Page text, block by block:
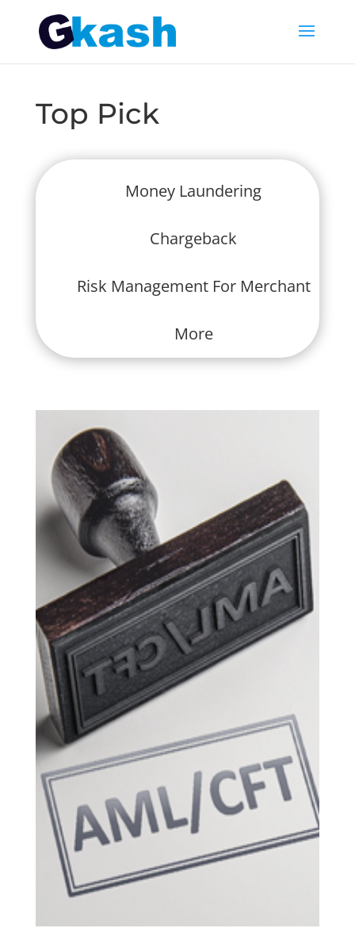
Top Pick
Money Laundering
Chargeback
Risk Management For Merchant
More